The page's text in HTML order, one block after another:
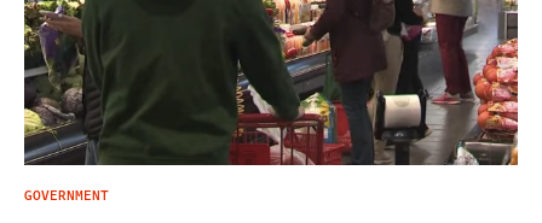
GOVERNMENT